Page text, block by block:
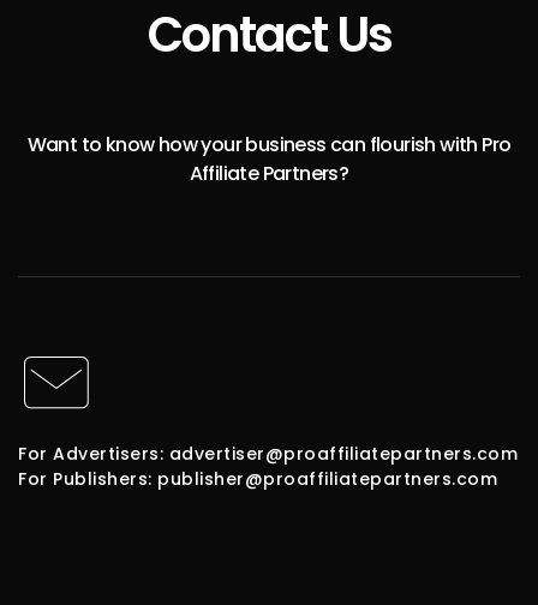
Contact Us
Want to know how your business can flourish with Pro
Affiliate Partners?
For Advertisers: advertiser@proaffiliatepartners.com
For Publishers: publisher@proaffiliatepartners.com